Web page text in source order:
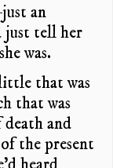
an
just tell her
was.
that was
that was
and
the present